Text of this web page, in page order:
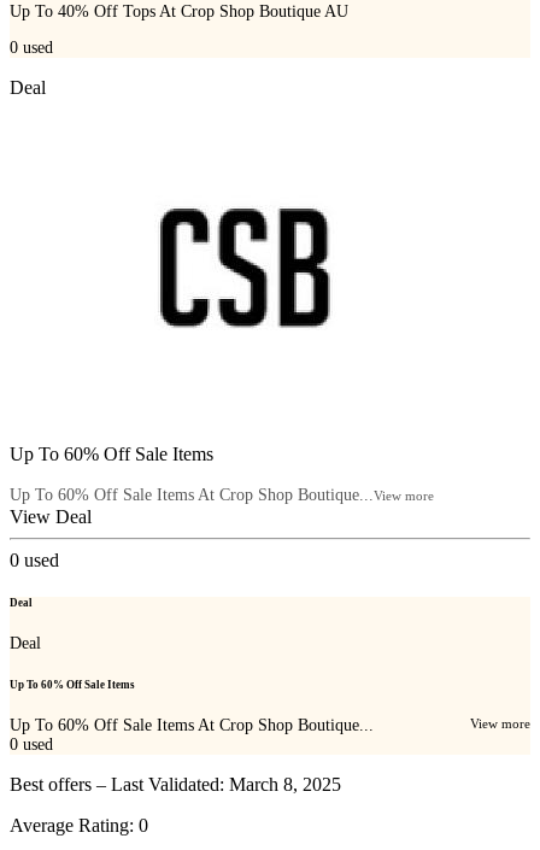
Up To 40% Off Tops At Crop Shop Boutique AU
0 used
Deal
Up To 60% Off Sale Items
Up To 60% Off Sale Items At Crop Shop Boutique... View more
View Deal
0 used
Deal
Deal
Up To 60% Off Sale Items
Up To 60% Off Sale Items At Crop Shop Boutique... View more
0 used
Best offers – Last Validated: March 8, 2025
Average Rating: 0